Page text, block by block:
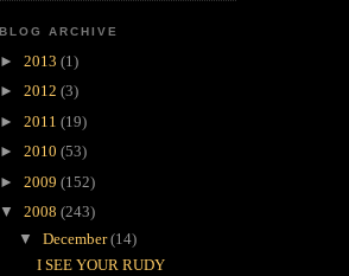
BLOG ARCHIVE
► 2013 (1)
► 2012 (3)
► 2011 (19)
► 2010 (53)
► 2009 (152)
▼ 2008 (243)
▼ December(14)
I SEE YOUR RUDY